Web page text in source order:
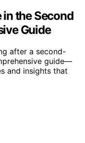
the Second
Guide
after a second-
guide—
and insights that